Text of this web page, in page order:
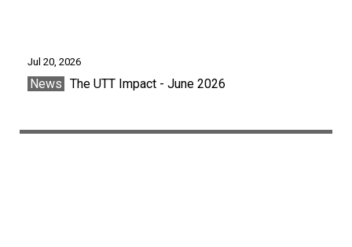
Jul 20, 2026
News The UTT Impact - June 2026